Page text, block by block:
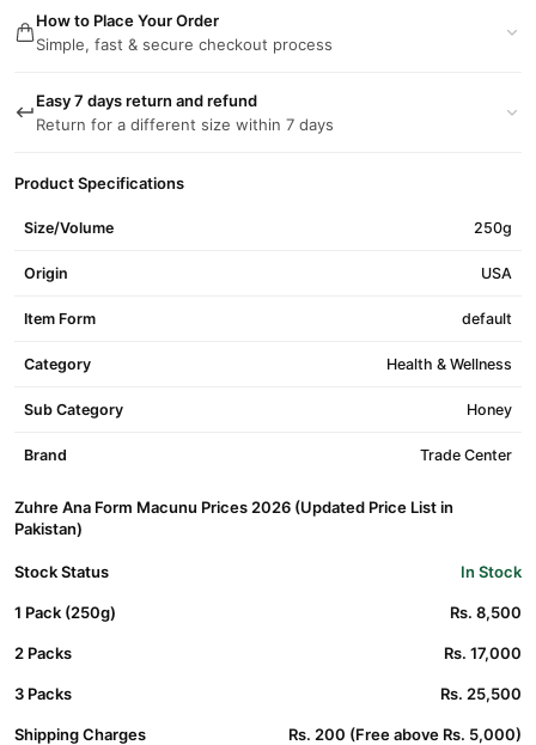
How to Place Your Order
Simple, fast & secure checkout process
Easy 7 days return and refund
Return for a different size within 7 days
Product Specifications
Size/Volume 250g
Origin USA
Item Form default
Category Health & Wellness
Sub Category Honey
Brand Trade Center
Zuhre Ana Form Macunu Prices 2026 (Updated Price List in
Pakistan)
Stock Status In Stock
1 Pack (250g) Rs. 8,500
2 Packs Rs. 17,000
3 Packs Rs. 25,500
Shipping Charges Rs. 200 (Free above Rs. 5,000)